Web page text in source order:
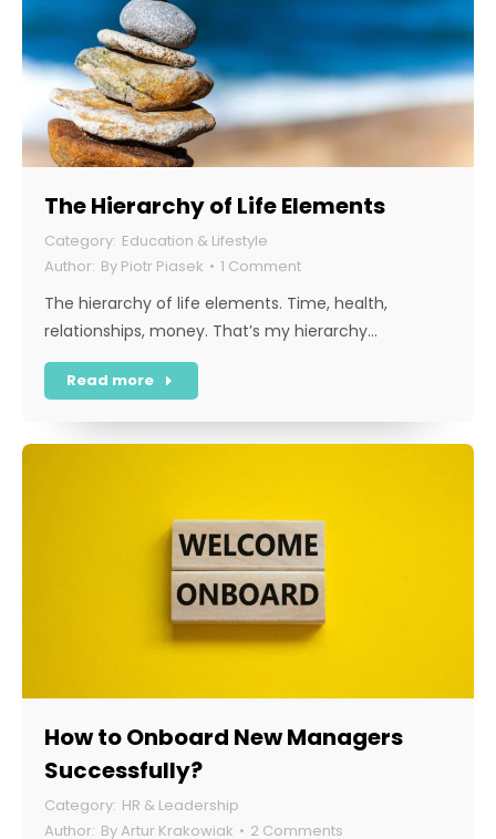
The Hierarchy of Life Elements
Education & Lifestyle
By Piotr Piasek 1 Comment
The hierarchy of life elements. Time, health,
relationships, money. That’s my hierarchy…
Read more
How to Onboard New Managers
Successfully?
HR & Leadership
ByArtur Krakowiak 2 Comments